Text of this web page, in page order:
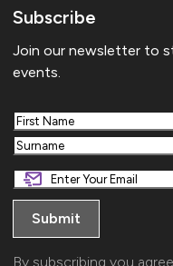
Subscribe
Join our newsletter to
events.
First
Last
By subscribing you